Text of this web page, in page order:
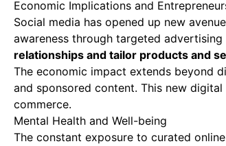
Economic Implications and
Social media has opened up new
awareness through targeted
relationships and tailor products and
The economic impact extends beyond
and sponsored content. This new
commerce.
Mental Health and Well-being
The constant exposure to curated